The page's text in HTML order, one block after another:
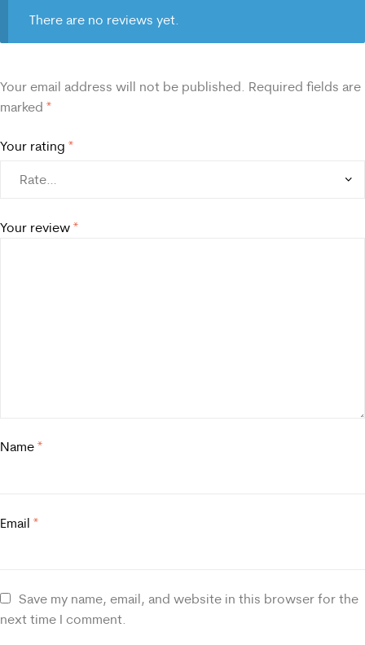
There are no reviews yet.
Your email address will not be published. Required fields are
marked *
Your rating *
Your review *
Name *
Email *
Save my name, email, and website in this browser for the
next time I comment.